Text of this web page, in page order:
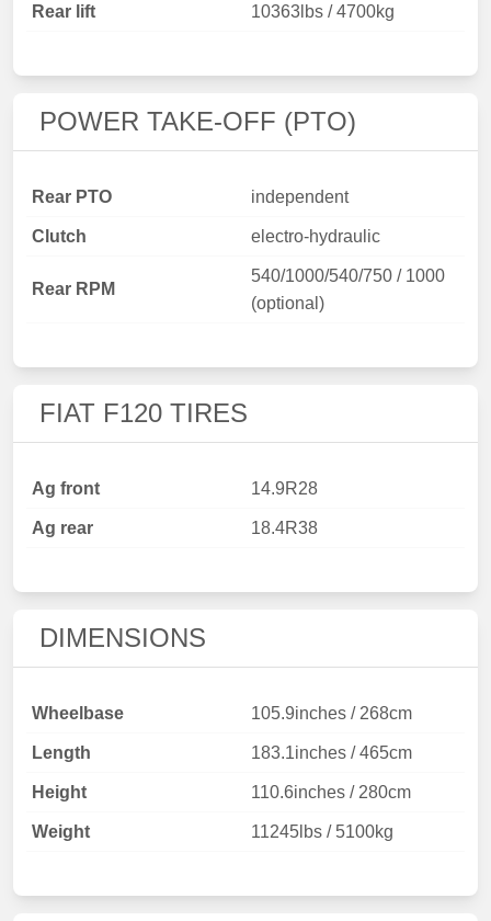
Rear lift 10363lbs / 4700kg
POWER TAKE-OFF (PTO)
Rear PTO independent
Clutch electro-hydraulic
Rear RPM
540/1000/540/750 / 1000
(optional)
FIAT F120 TIRES
Ag front 14.9R28
Ag rear 18.4R38
DIMENSIONS
Wheelbase 105.9inches / 268cm
Length 183.1inches / 465cm
Height 110.6inches / 280cm
Weight 11245lbs / 5100kg